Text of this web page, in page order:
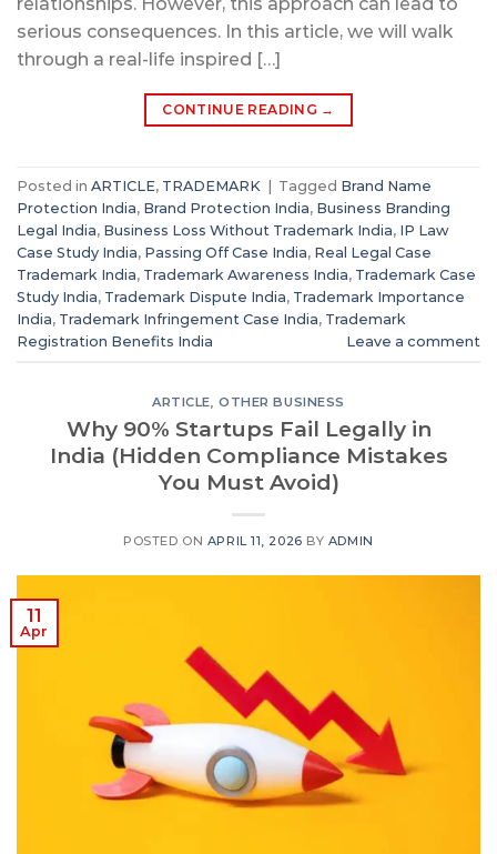
relationships. However, this approach can lead to
serious consequences. In this article, we will walk
through a real-life inspired […]
CONTINUE READING →
Posted in ARTICLE, TRADEMARK | Tagged Brand Name
Protection India, Brand Protection India, Business Branding
Legal India, Business Loss Without Trademark India, IP Law
Case Study India, Passing Off Case India, Real Legal Case
Trademark India, Trademark Awareness India, Trademark Case
Study India, Trademark Dispute India, Trademark Importance
India, Trademark Infringement Case India, Trademark
Registration Benefits India
Leave a comment
ARTICLE,OTHER BUSINESS
Why 90% Startups Fail Legally in
India (Hidden Compliance Mistakes
You Must Avoid)
POSTED ON APRIL 11, 2026 BY ADMIN
11
Apr